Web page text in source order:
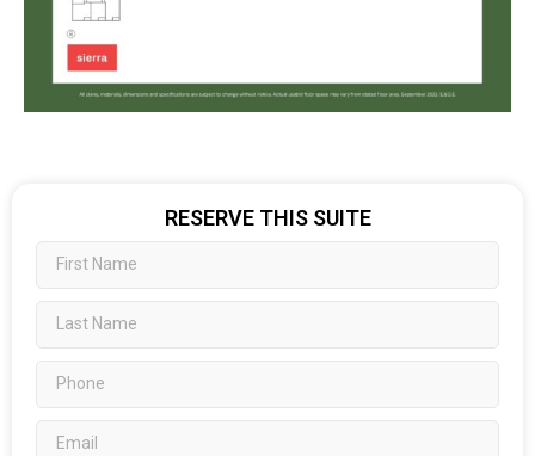
RESERVE THIS SUITE